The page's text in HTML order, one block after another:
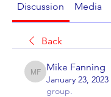
Discussion Media
Back
Mike Fanning
Mike Fanning
January 23, 2023
group.